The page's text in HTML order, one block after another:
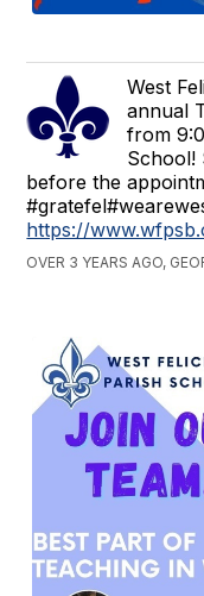
West
annual
from
School!
before the
https://
OVER 3 YEARS AGO,